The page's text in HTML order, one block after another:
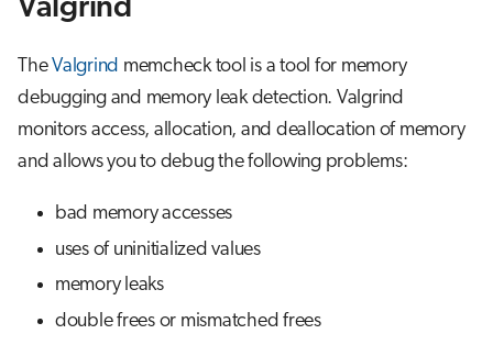
s
e
a
r
Interactive jobs
Valgrind
TheValgrind memcheck tool is a tool for memory
debugging and memory leak detection. Valgrind
monitors access, allocation, and deallocation of memory
and allows you to debug the following problems:
bad memory accesses
uses of uninitialized values
memory leaks
double frees or mismatched frees